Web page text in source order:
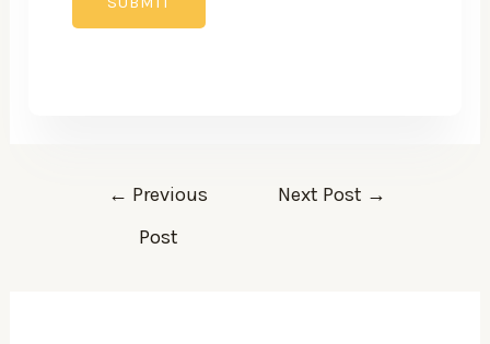
← Previous
Post
Next Post →